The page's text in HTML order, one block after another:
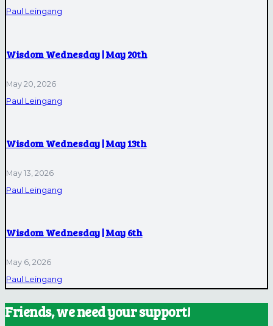
Paul Leingang
Wisdom Wednesday | May 20th
May 20, 2026
Paul Leingang
Wisdom Wednesday | May 13th
May 13, 2026
Paul Leingang
Wisdom Wednesday | May 6th
May 6, 2026
Paul Leingang
Friends, we need your support!